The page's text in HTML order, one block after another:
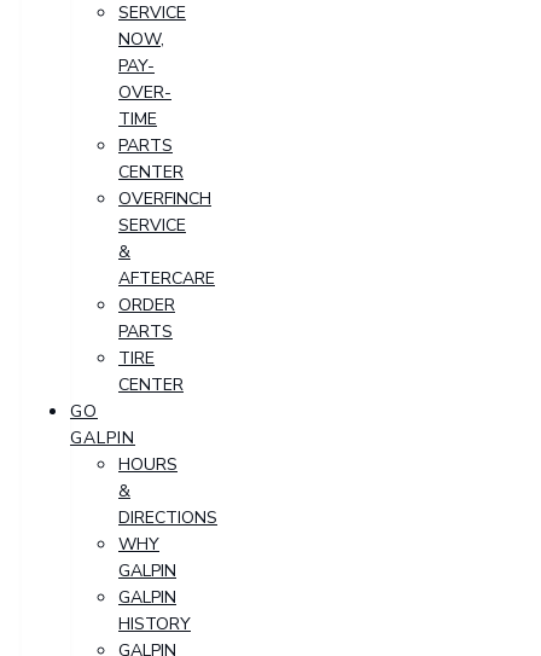
SERVICE
NOW,
PAY-
OVER-
TIME
PARTS
CENTER
OVERFINCH
SERVICE
&
AFTERCARE
ORDER
PARTS
TIRE
CENTER
GO
GALPIN
HOURS
&
DIRECTIONS
WHY
GALPIN
GALPIN
HISTORY
GALPIN